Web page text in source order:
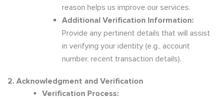
reason helps us improve our services.
Additional Verification Information:
Provide any pertinent details that will assist
in verifying your identity (e.g., account
number, recent transaction details).
2. Acknowledgment and Verification
Verification Process: